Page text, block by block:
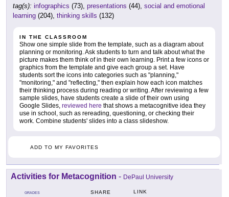
tag(s): infographics (73), presentations (44), social and emotional
learning (204), thinking skills (132)
IN THE CLASSROOM
Show one simple slide from the template, such as a diagram about
planning or monitoring. Ask students to turn and talk about what the
picture makes them think of in their own learning. Print a few icons or
graphics from the template and give each group a set. Have
students sort the icons into categories such as "planning,"
"monitoring," and "reflecting," then explain how each icon matches
their thinking process during reading or writing. After reviewing a few
sample slides, have students create a slide of their own using
Google Slides, reviewed here that shows a metacognitive idea they
use in school, such as rereading, questioning, or checking their
work. Combine students' slides into a class slideshow.
ADD TO MY FAVORITES
Activities for Metacognition - DePaul University
GRADES SHARE LINK